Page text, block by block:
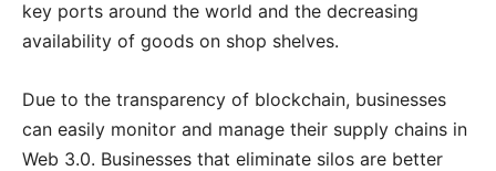
key ports around the world and the decreasing
availability of goods on shop shelves.
Due to the transparency of blockchain, businesses
can easily monitor and manage their supply chains in
Web 3.0. Businesses that eliminate silos are better